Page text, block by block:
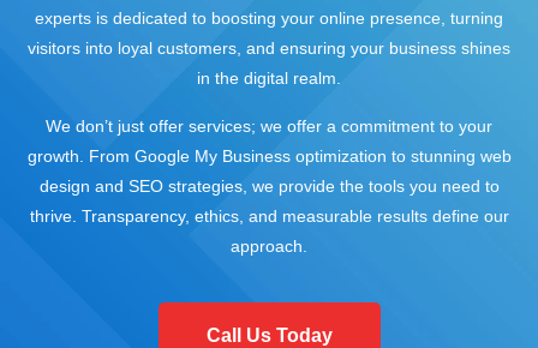
experts is dedicated to boosting your online presence, turning
visitors into loyal customers, and ensuring your business shines
in the digital realm.
We don’t just offer services; we offer a commitment to your
growth. From Google My Business optimization to stunning web
design and SEO strategies, we provide the tools you need to
thrive. Transparency, ethics, and measurable results define our
approach.
Call Us Today